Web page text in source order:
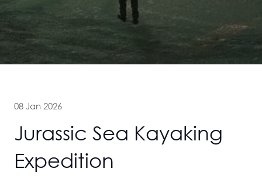
08 Jan 2026
Jurassic Sea Kayaking
Expedition